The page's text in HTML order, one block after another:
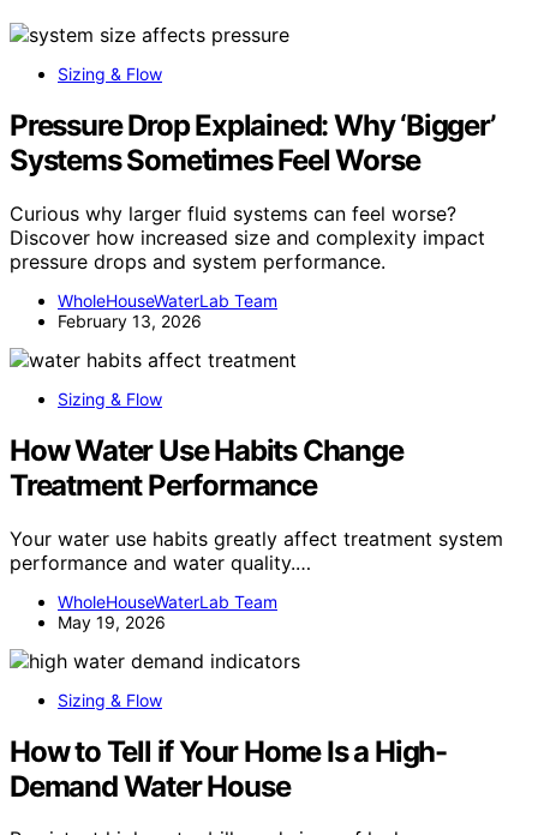
Sizing & Flow
Pressure Drop Explained: Why ‘Bigger’
Systems Sometimes Feel Worse
Curious why larger fluid systems can feel worse?
Discover how increased size and complexity impact
pressure drops and system performance.
WholeHouseWaterLab Team
February 13, 2026
Sizing & Flow
How Water Use Habits Change
Treatment Performance
Your water use habits greatly affect treatment system
performance and water quality.…
WholeHouseWaterLab Team
May 19, 2026
Sizing & Flow
How to Tell if Your Home Is a High-
Demand Water House